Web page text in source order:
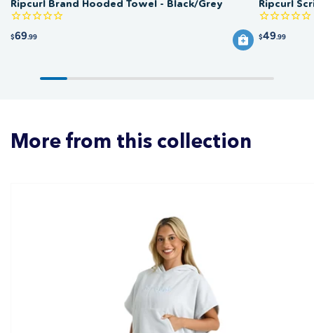
Ripcurl Brand Hooded Towel - Black/Grey
$69.99
Ripcurl
$49.99
More from this collection